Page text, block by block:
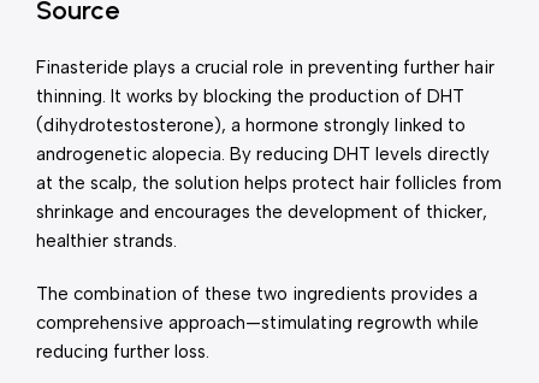
Source
Finasteride plays a crucial role in preventing further hair
thinning. It works by blocking the production of DHT
(dihydrotestosterone), a hormone strongly linked to
androgenetic alopecia. By reducing DHT levels directly
at the scalp, the solution helps protect hair follicles from
shrinkage and encourages the development of thicker,
healthier strands.
The combination of these two ingredients provides a
comprehensive approach—stimulating regrowth while
reducing further loss.